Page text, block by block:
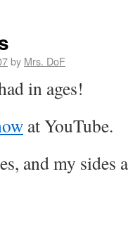
by Mrs. DoF
in ages!
at YouTube.
and my sides